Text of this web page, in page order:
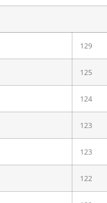
129
125
124
123
123
122